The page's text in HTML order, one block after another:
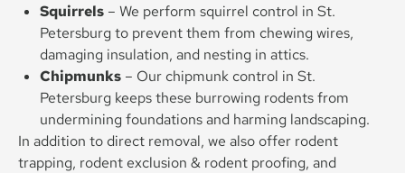
Squirrels – We perform squirrel control in St.
Petersburg to prevent them from chewing wires,
damaging insulation, and nesting in attics.
Chipmunks – Our chipmunk control in St.
Petersburg keeps these burrowing rodents from
undermining foundations and harming landscaping.
In addition to direct removal, we also offer rodent
trapping, rodent exclusion & rodent proofing, and